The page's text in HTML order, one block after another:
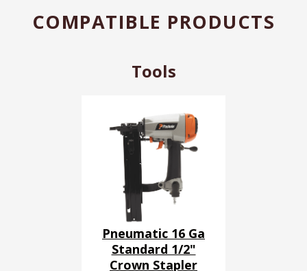
COMPATIBLE PRODUCTS
Tools
Pneumatic 16 Ga
Standard 1/2"
Crown Stapler